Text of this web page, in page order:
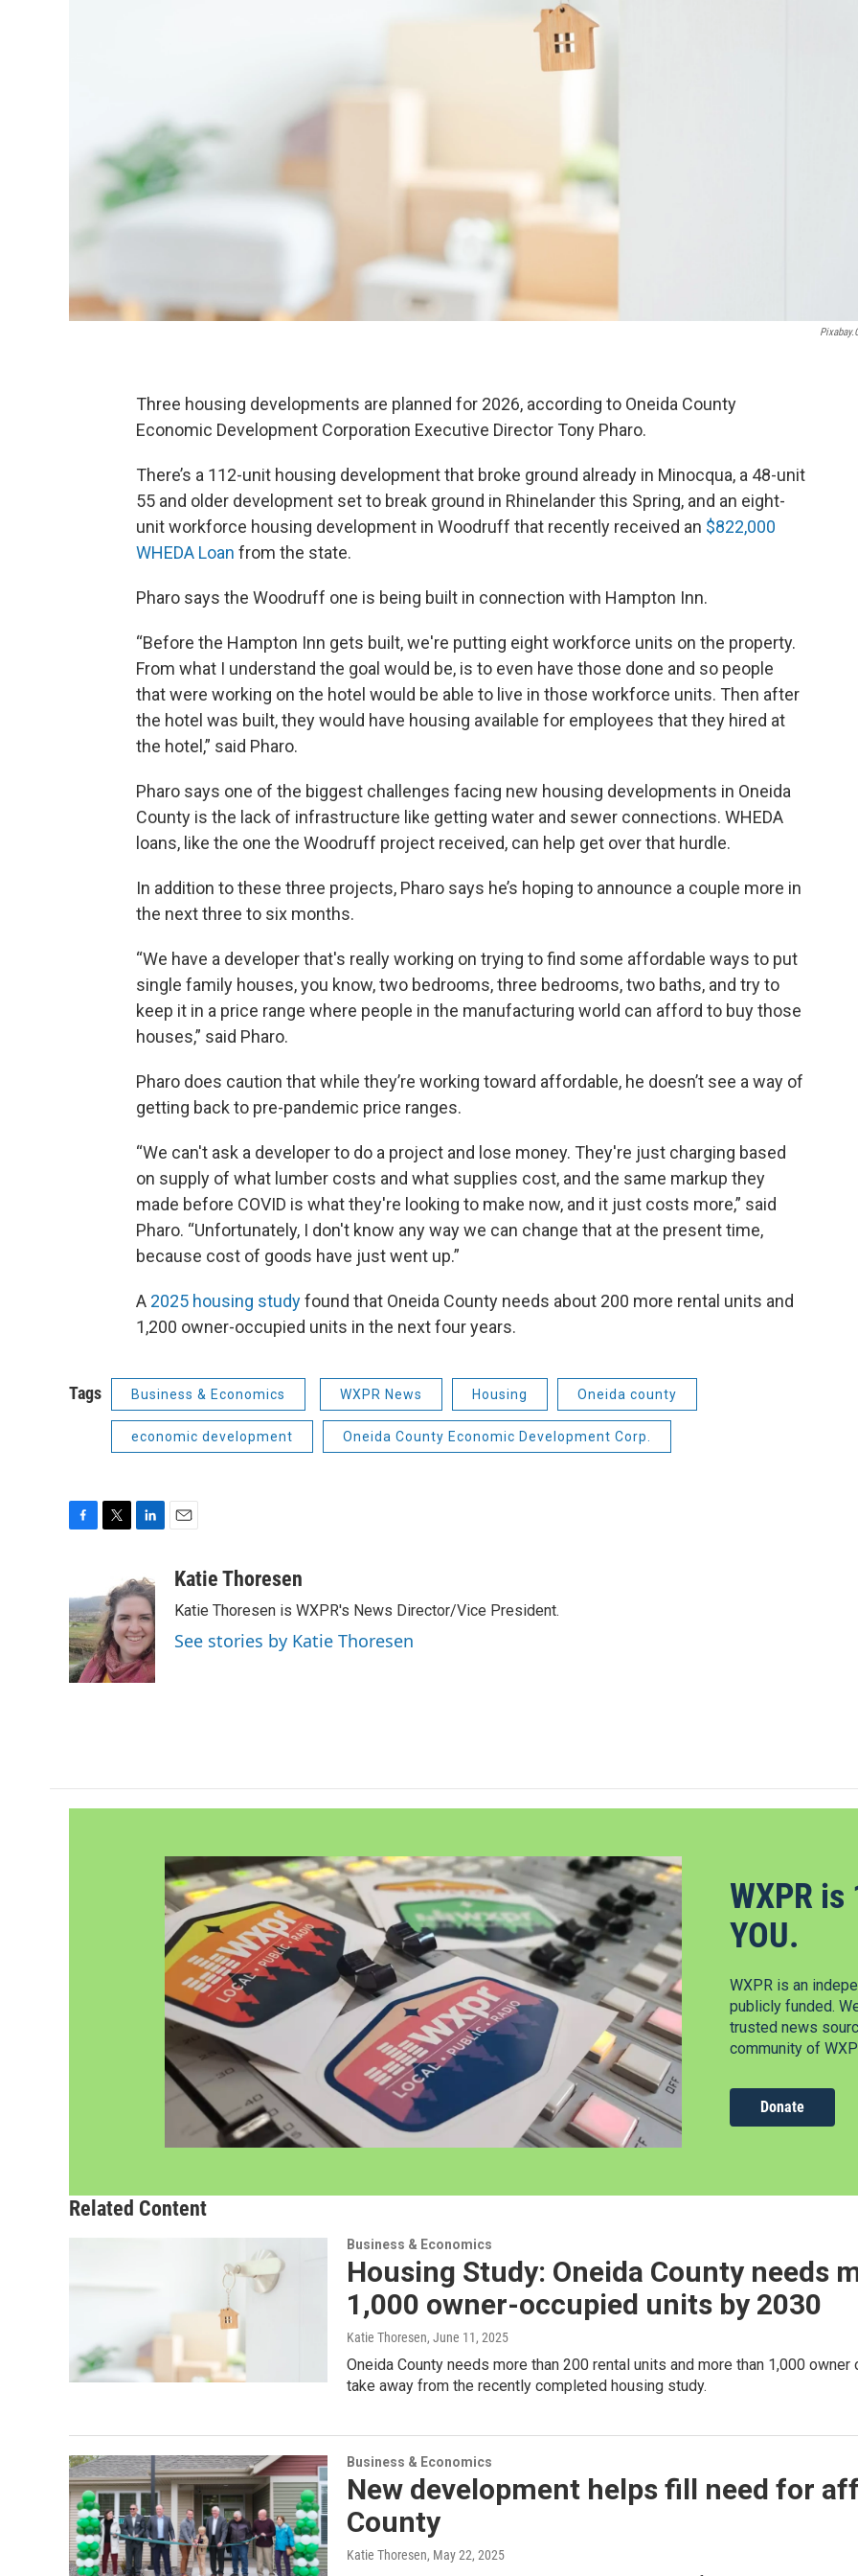
Three housing developments are planned for 2026, according to Oneida County
Economic Development Corporation Executive Director Tony Pharo.
There’s a 112-unit housing development that broke ground already in Minocqua, a 48-unit
55 and older development set to break ground in Rhinelander this Spring, and an eight-
unit workforce housing development in Woodruff that recently received an $822,000
WHEDA Loan from the state.
Pharo says the Woodruff one is being built in connection with Hampton Inn.
“Before the Hampton Inn gets built, we're putting eight workforce units on the property.
From what I understand the goal would be, is to even have those done and so people
that were working on the hotel would be able to live in those workforce units. Then after
the hotel was built, they would have housing available for employees that they hired at
the hotel,” said Pharo.
Pharo says one of the biggest challenges facing new housing developments in Oneida
County is the lack of infrastructure like getting water and sewer connections. WHEDA
loans, like the one the Woodruff project received, can help get over that hurdle.
In addition to these three projects, Pharo says he’s hoping to announce a couple more in
the next three to six months.
“We have a developer that's really working on trying to find some affordable ways to put
single family houses, you know, two bedrooms, three bedrooms, two baths, and try to
keep it in a price range where people in the manufacturing world can afford to buy those
houses,” said Pharo.
Pharo does caution that while they’re working toward affordable, he doesn’t see a way of
getting back to pre-pandemic price ranges.
“We can't ask a developer to do a project and lose money. They're just charging based
on supply of what lumber costs and what supplies cost, and the same markup they
made before COVID is what they're looking to make now, and it just costs more,” said
Pharo. “Unfortunately, I don't know any way we can change that at the present time,
because cost of goods have just went up.”
A 2025 housing studyfound that Oneida County needs about 200 more rental units and
1,200 owner-occupied units in the next four years.
Tags Business & Economics WXPR News Housing Oneida county
economic development Oneida County Economic Development Corp.
e
b
o
o
k
t
t
e
r
n
k
e
d
I
n
aKatie Thoresen
Katie Thoresen is WXPR's News Director/Vice President.
See stories by Katie Thoresen
WXPR
YOU.
WXPR is an
publicly funded.
trusted news
community of
Donate
Related Content
Business & Economics
Housing Study: Oneida County needs
1,000 owner-occupied units by 2030
Katie Thoresen, June 11, 2025
Oneida County needs more than 200 rental units and more than 1,000
take away from the recently completed housing study.
Business & Economics
New development helps fill need for
County
Katie Thoresen, May 22, 2025